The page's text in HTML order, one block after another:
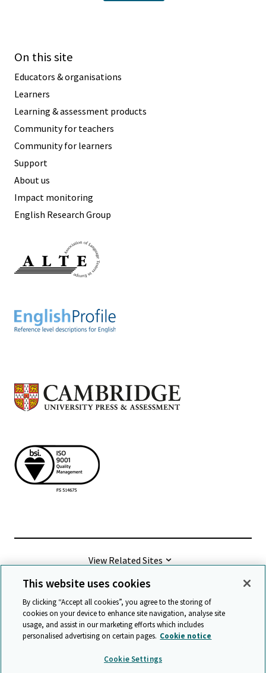
On this site
Educators & organisations
Learners
Learning & assessment products
Community for teachers
Community for learners
Support
About us
Impact monitoring
English Research Group
View Related Sites
©2026 Cambridge University Press & Assessment
Terms & conditions
Data protection
Accessibility statement
Statement on modern slavery
This website uses cookies
By clicking “Accept all cookies”, you agree to the storing of
cookies on your device to enhance site navigation, analyse site
usage, and assist in our marketing efforts which includes
personalised advertising on certain pages. Cookie notice
Cookie Settings